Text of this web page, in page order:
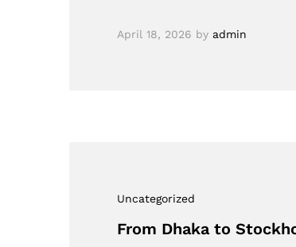
April 18, 2026 by admin
Uncategorized
From Dhaka to